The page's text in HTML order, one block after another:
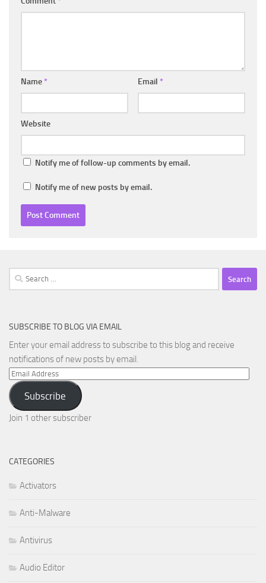
Name * Email *
Website
Notify me of follow-up comments by email.
Notify me of new posts by email.
Search
for:
SUBSCRIBE TO BLOG VIA EMAIL
Enter your email address to subscribe to this blog and receive
notifications of new posts by email.
Email
Address
Subscribe
Join 1 other subscriber
CATEGORIES
Activators
Anti-Malware
Antivirus
Audio Editor